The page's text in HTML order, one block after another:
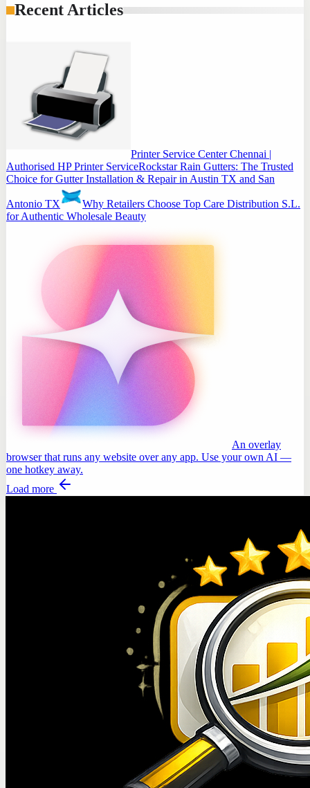
Recent Articles
Printer Service Center Chennai |
Authorised HP Printer ServiceRockstar Rain Gutters: The Trusted
Choice for Gutter Installation & Repair in Austin TX and San
Antonio TX
Why Retailers Choose Top Care Distribution S.L.
for Authentic Wholesale Beauty
An overlay
browser that runs any website over any app. Use your own AI —
one hotkey away.
Load more